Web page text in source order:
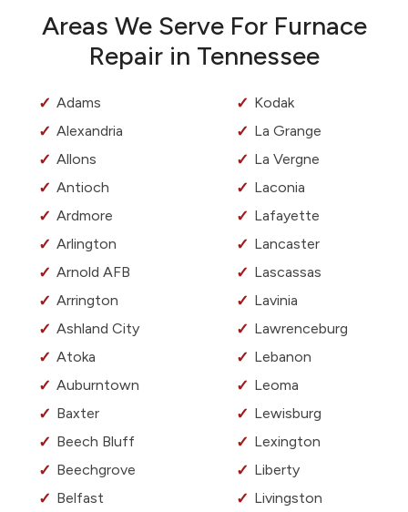
Areas We Serve For Furnace
Repair in Tennessee
Adams
Alexandria
Allons
Antioch
Ardmore
Arlington
Arnold AFB
Arrington
Ashland City
Atoka
Auburntown
Baxter
Beech Bluff
Beechgrove
Belfast
Kodak
La Grange
La Vergne
Laconia
Lafayette
Lancaster
Lascassas
Lavinia
Lawrenceburg
Lebanon
Leoma
Lewisburg
Lexington
Liberty
Livingston